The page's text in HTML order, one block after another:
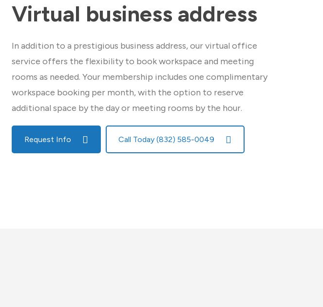
Virtual business address
In addition to a prestigious business address, our virtual office
service offers the flexibility to book workspace and meeting
rooms as needed. Your membership includes one complimentary
workspace booking per month, with the option to reserve
additional space by the day or meeting rooms by the hour.
Request Info Call Today (832) 585-0049